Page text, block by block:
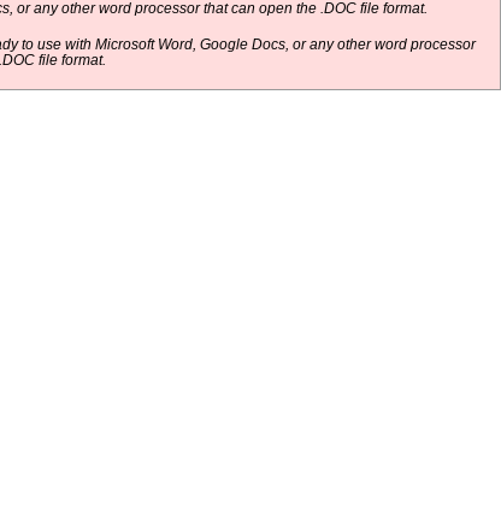
or any other word processor that can open the .DOC file format.
to use with Microsoft Word, Google Docs, or any other word processor
file format.